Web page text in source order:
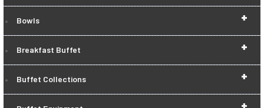
+
Bowls
+
Breakfast Buffet
+
Buffet Collections
+